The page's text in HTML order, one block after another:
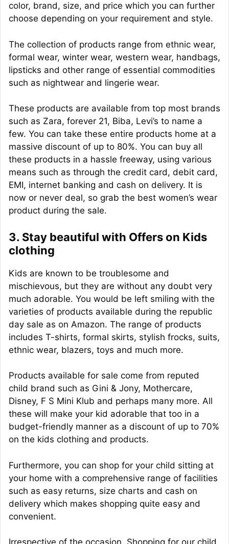
color, brand, size, and price which you can further
choose depending on your requirement and style.
The collection of products range from ethnic wear,
formal wear, winter wear, western wear, handbags,
lipsticks and other range of essential commodities
such as nightwear and lingerie wear.
These products are available from top most brands
such as Zara, forever 21, Biba, Levi’s to name a
few. You can take these entire products home at a
massive discount of up to 80%. You can buy all
these products in a hassle freeway, using various
means such as through the credit card, debit card,
EMI, internet banking and cash on delivery. It is
now or never deal, so grab the best women’s wear
product during the sale.
3. Stay beautiful with Offers on Kids
clothing
Kids are known to be troublesome and
mischievous, but they are without any doubt very
much adorable. You would be left smiling with the
varieties of products available during the republic
day sale as on Amazon. The range of products
includes T-shirts, formal skirts, stylish frocks, suits,
ethnic wear, blazers, toys and much more.
Products available for sale come from reputed
child brand such as Gini & Jony, Mothercare,
Disney, F S Mini Klub and perhaps many more. All
these will make your kid adorable that too in a
budget-friendly manner as a discount of up to 70%
on the kids clothing and products.
Furthermore, you can shop for your child sitting at
your home with a comprehensive range of facilities
such as easy returns, size charts and cash on
delivery which makes shopping quite easy and
convenient.
Irrespective of the occasion, Shopping for our child